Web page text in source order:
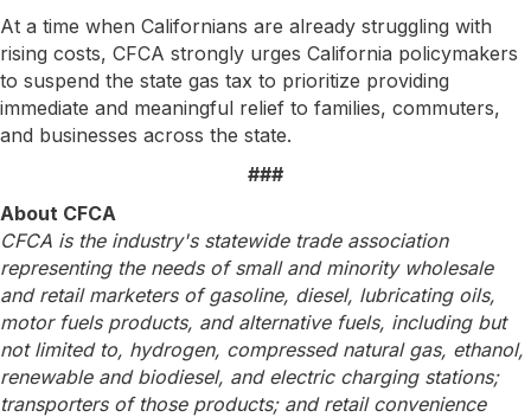
At a time when Californians are already struggling with
rising costs, CFCA strongly urges California policymakers
to suspend the state gas tax to prioritize providing
immediate and meaningful relief to families, commuters,
and businesses across the state.
###
About CFCA
CFCA is the industry's statewide trade association
representing the needs of small and minority wholesale
and retail marketers of gasoline, diesel, lubricating oils,
motor fuels products, and alternative fuels, including but
not limited to, hydrogen, compressed natural gas, ethanol,
renewable and biodiesel, and electric charging stations;
transporters of those products; and retail convenience